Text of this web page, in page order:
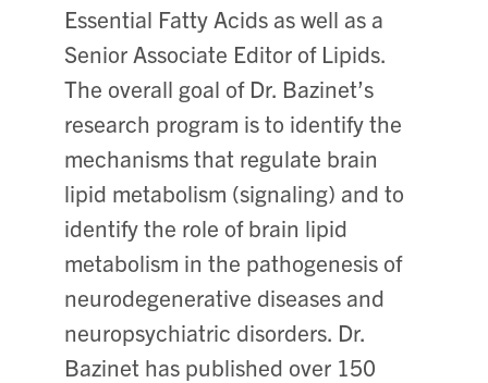
Essential Fatty Acids as well as a
Senior Associate Editor of Lipids.
The overall goal of Dr. Bazinet’s
research program is to identify the
mechanisms that regulate brain
lipid metabolism (signaling) and to
identify the role of brain lipid
metabolism in the pathogenesis of
neurodegenerative diseases and
neuropsychiatric disorders. Dr.
Bazinet has published over 150